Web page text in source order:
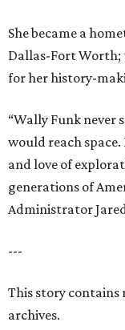
She became a
Dallas-Fort Worth;
for her history-
“Wally Funk never
would reach
and love of
generations of
Administrator
---
This story
archives.